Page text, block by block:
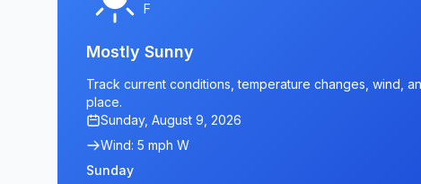
F
Mostly Sunny
Track current conditions, temperature changes, wind,
place.
Sunday, August 9, 2026
Wind: 5 mph W
Sunday